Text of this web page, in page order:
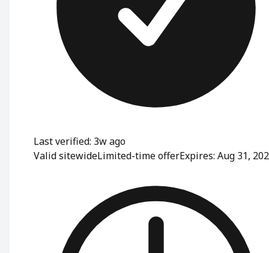
Last verified: 3w ago
Valid sitewideLimited-time offerExpires: Aug 31,